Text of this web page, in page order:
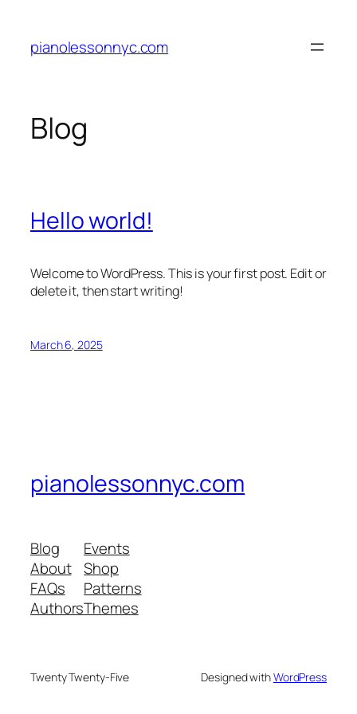
content
pianolessonnyc.com
Blog
Hello world!
Welcome to WordPress. This is your first post. Edit or
delete it, then start writing!
March 6, 2025
pianolessonnyc.com
Blog
About
FAQs
Authors
Events
Shop
Patterns
Themes
Twenty Twenty-Five Designed withWordPress